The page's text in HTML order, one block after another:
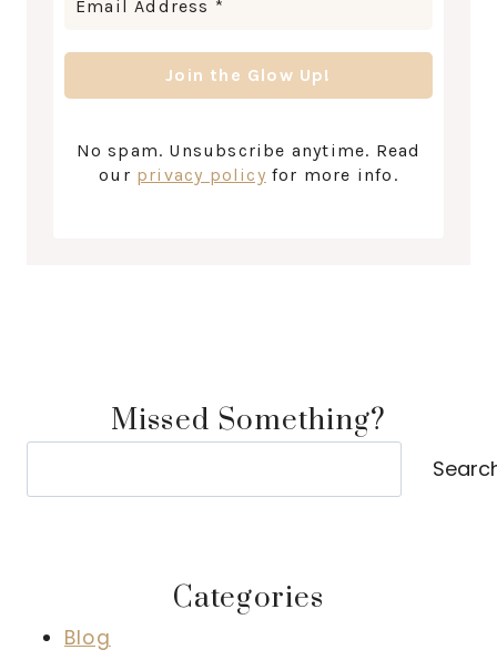
No spam. Unsubscribe anytime. Read
our privacy policy for more info.
Missed Something?
Categories
Blog